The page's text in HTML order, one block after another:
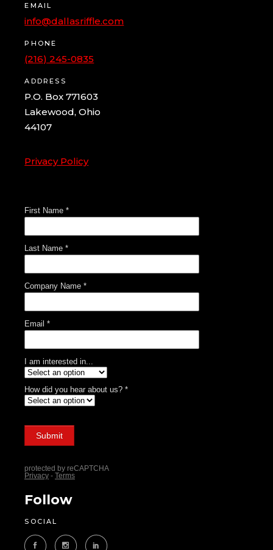
EMAIL
info@dallasriffle.com
PHONE
(216) 245-0835
ADDRESS
P.O. Box 771603
Lakewood, Ohio
44107
Privacy Policy
Follow
SOCIAL